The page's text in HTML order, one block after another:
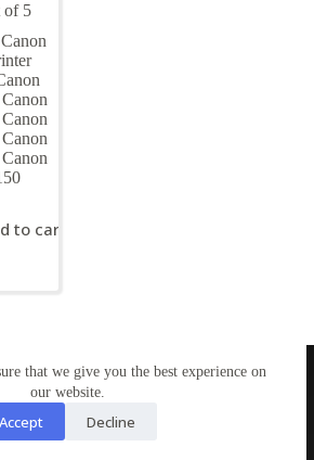
that we give you the best experience on
our website.
Accept Decline
of 5
Canon
Canon
Canon
Canon
Canon
to cart
Zealand owned.
Fri, 10AM – 4PM
County Road Torbay 0630
09-4485959